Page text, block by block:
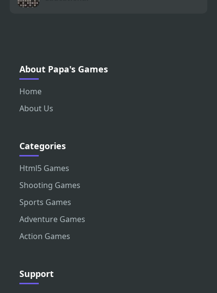
About Papa's Games
Home
About Us
Categories
Html5 Games
Shooting Games
Sports Games
Adventure Games
Action Games
Support